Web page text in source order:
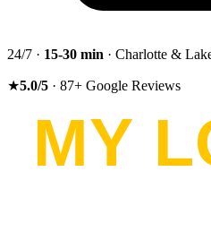
24/7 · 15-30 min · Charlotte &
★5.0/5 · 87+ Google Reviews